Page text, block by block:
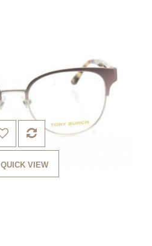
QUICK VIEW